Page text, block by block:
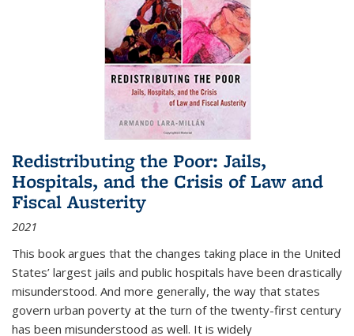
Redistributing the Poor: Jails,
Hospitals, and the Crisis of Law and
Fiscal Austerity
2021
This book argues that the changes taking place in the United
States’ largest jails and public hospitals have been drastically
misunderstood. And more generally, the way that states
govern urban poverty at the turn of the twenty-first century
has been misunderstood as well. It is widely